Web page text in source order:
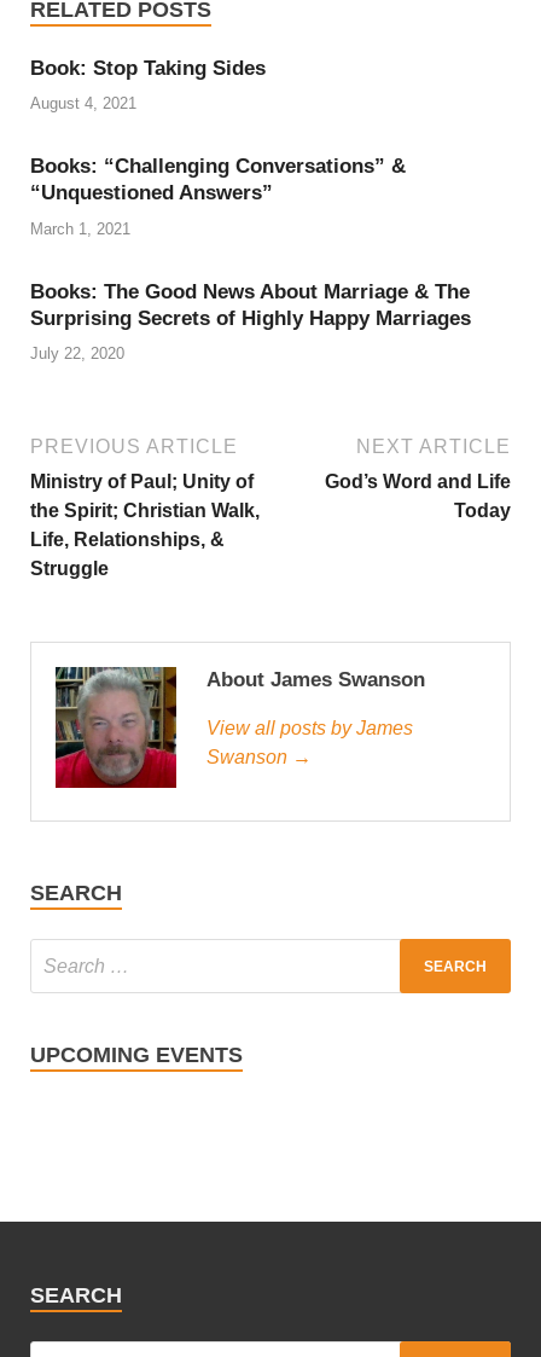
RELATED POSTS
Book: Stop Taking Sides
August 4, 2021
Books: “Challenging Conversations” &
“Unquestioned Answers”
March 1, 2021
Books: The Good News About Marriage & The
Surprising Secrets of Highly Happy Marriages
July 22, 2020
PREVIOUS ARTICLE
Ministry of Paul; Unity of
the Spirit; Christian Walk,
Life, Relationships, &
Struggle
NEXT ARTICLE
God’s Word and Life
Today
About James Swanson
View all posts by James
Swanson →
SEARCH
UPCOMING EVENTS
SEARCH